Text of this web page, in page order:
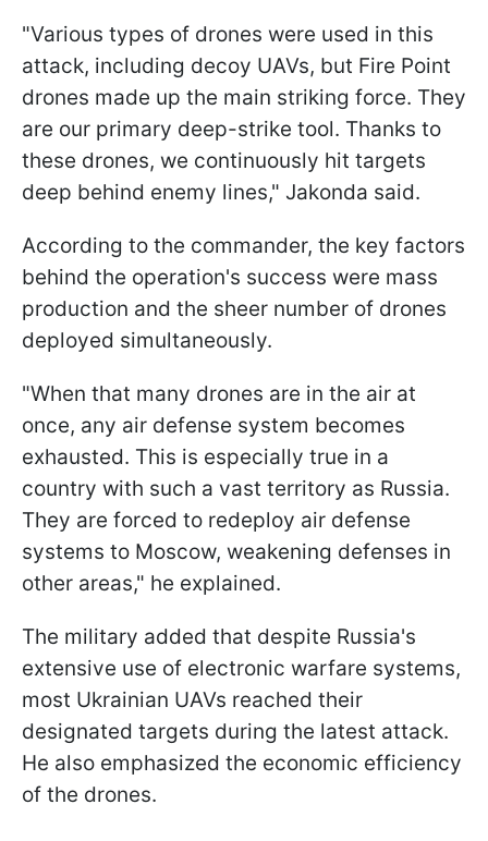
"Various types of drones were used in this
attack, including decoy UAVs, but Fire Point
drones made up the main striking force. They
are our primary deep-strike tool. Thanks to
these drones, we continuously hit targets
deep behind enemy lines," Jakonda said.
According to the commander, the key factors
behind the operation's success were mass
production and the sheer number of drones
deployed simultaneously.
"When that many drones are in the air at
once, any air defense system becomes
exhausted. This is especially true in a
country with such a vast territory as Russia.
They are forced to redeploy air defense
systems to Moscow, weakening defenses in
other areas," he explained.
The military added that despite Russia's
extensive use of electronic warfare systems,
most Ukrainian UAVs reached their
designated targets during the latest attack.
He also emphasized the economic efficiency
of the drones.